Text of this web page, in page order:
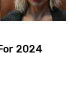
2024